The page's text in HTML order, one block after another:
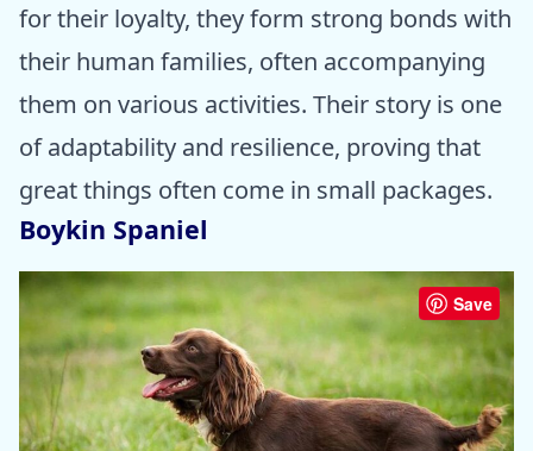
for their loyalty, they form strong bonds with
their human families, often accompanying
them on various activities. Their story is one
of adaptability and resilience, proving that
great things often come in small packages.
Boykin Spaniel
Save